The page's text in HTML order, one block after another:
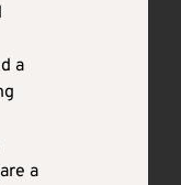
a
a